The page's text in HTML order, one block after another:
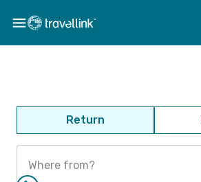
Return
Where from?